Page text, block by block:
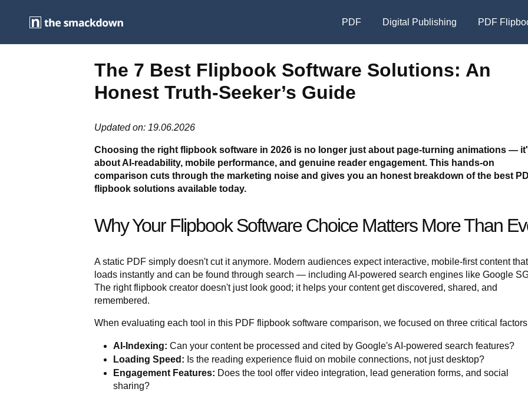
PDF Digital Publishing PDF
The 7 Best Flipbook Software Solutions: An
Honest Truth-Seeker’s Guide
Updated on: 19.06.2026
Choosing the right flipbook software in 2026 is no longer just about page-turning animations —
about AI-readability, mobile performance, and genuine reader engagement. This hands-on
comparison cuts through the marketing noise and gives you an honest breakdown of the best
flipbook solutions available today.
Why Your Flipbook Software Choice Matters More Than
A static PDF simply doesn't cut it anymore. Modern audiences expect interactive, mobile-first content that
loads instantly and can be found through search — including AI-powered search engines like Google
The right flipbook creator doesn't just look good; it helps your content get discovered, shared, and
remembered.
When evaluating each tool in this PDF flipbook software comparison, we focused on three critical
AI-Indexing: Can your content be processed and cited by Google's AI-powered search features?
Loading Speed: Is the reading experience fluid on mobile connections, not just desktop?
Engagement Features: Does the tool offer video integration, lead generation forms, and social
sharing?